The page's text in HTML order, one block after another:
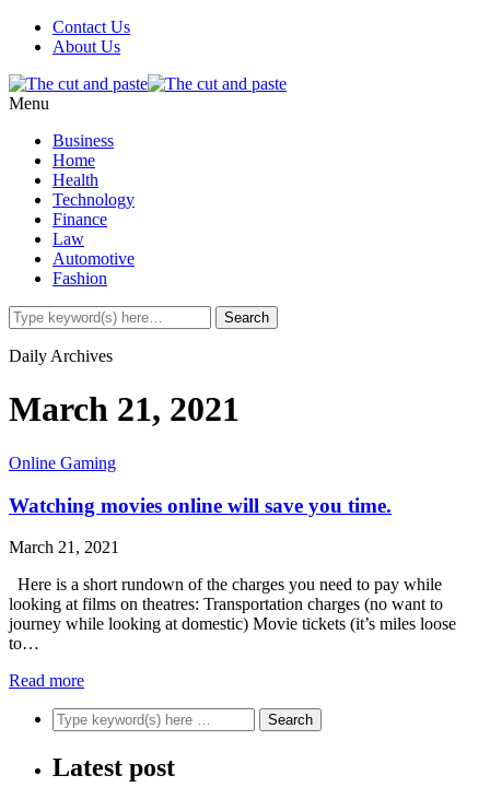
Contact Us
About Us
Menu
Business
Home
Health
Technology
Finance
Law
Automotive
Fashion
Daily Archives
March 21, 2021
Online Gaming
Watching movies online will save you time.
March 21, 2021
Here is a short rundown of the charges you need to pay while
looking at films on theatres: Transportation charges (no want to
journey while looking at domestic) Movie tickets (it’s miles loose
to…
Read more
Latest post